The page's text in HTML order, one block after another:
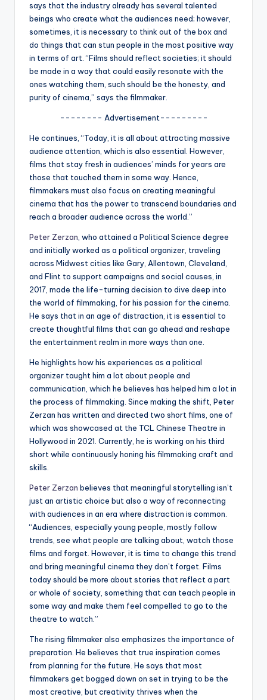
ti
p
says that the industry already has several talented
beings who create what the audiences need; however,
sometimes, it is necessary to think out of the box and
do things that can stun people in the most positive way
in terms of art. “Films should reflect societies; it should
be made in a way that could easily resonate with the
ones watching them, such should be the honesty, and
purity of cinema,” says the filmmaker.
-------- Advertisement---------
He continues, “Today, it is all about attracting massive
audience attention, which is also essential. However,
films that stay fresh in audiences’ minds for years are
those that touched them in some way. Hence,
filmmakers must also focus on creating meaningful
cinema that has the power to transcend boundaries and
reach a broader audience across the world.”
Peter Zerzan, who attained a Political Science degree
and initially worked as a political organizer, traveling
across Midwest cities like Gary, Allentown, Cleveland,
and Flint to support campaigns and social causes, in
2017, made the life-turning decision to dive deep into
the world of filmmaking, for his passion for the cinema.
He says that in an age of distraction, it is essential to
create thoughtful films that can go ahead and reshape
the entertainment realm in more ways than one.
He highlights how his experiences as a political
organizer taught him a lot about people and
communication, which he believes has helped him a lot in
the process of filmmaking. Since making the shift, Peter
Zerzan has written and directed two short films, one of
which was showcased at the TCL Chinese Theatre in
Hollywood in 2021. Currently, he is working on his third
short while continuously honing his filmmaking craft and
skills.
Peter Zerzan believes that meaningful storytelling isn’t
just an artistic choice but also a way of reconnecting
with audiences in an era where distraction is common.
“Audiences, especially young people, mostly follow
trends, see what people are talking about, watch those
films and forget. However, it is time to change this trend
and bring meaningful cinema they don’t forget. Films
today should be more about stories that reflect a part
or whole of society, something that can teach people in
some way and make them feel compelled to go to the
theatre to watch.”
The rising filmmaker also emphasizes the importance of
preparation. He believes that true inspiration comes
from planning for the future. He says that most
filmmakers get bogged down on set in trying to be the
most creative, but creativity thrives when the